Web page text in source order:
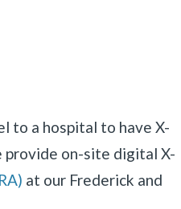
to a hospital to have X-
provide on-site digital X-
at our Frederick and